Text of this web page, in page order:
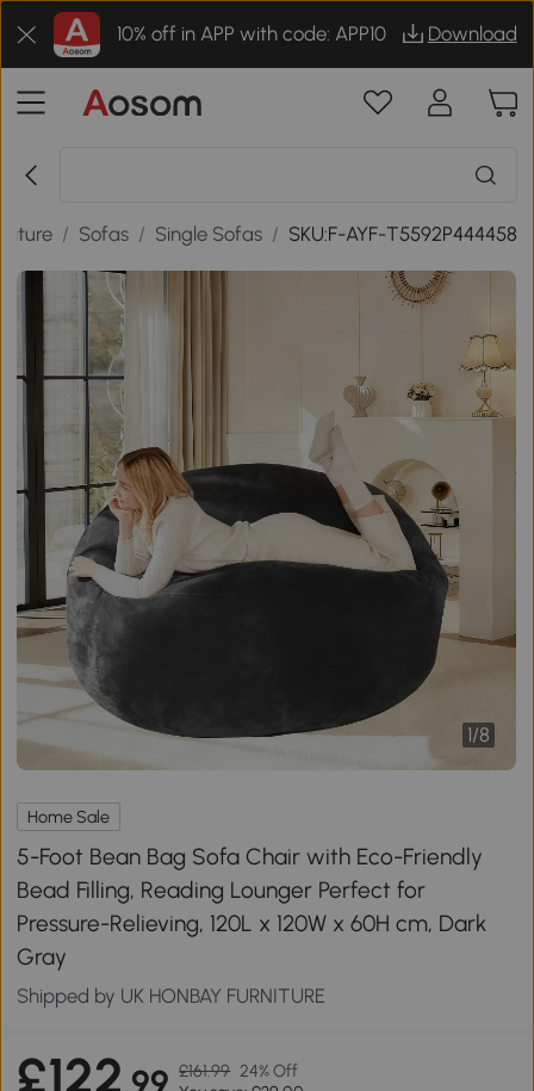
10% off in APP with code: APP10 Download
/ Sofas / Single Sofas / SKU:F-AYF-T5592P444458
1/8
Home Sale
5-Foot Bean Bag Sofa Chair with Eco-Friendly
Bead Filling, Reading Lounger Perfect for
Pressure-Relieving, 120L x 120W x 60H cm, Dark
Gray
Shipped by UK HONBAY FURNITURE
£122.99 £161.99 24% Off